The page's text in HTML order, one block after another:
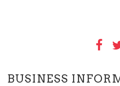
BUSINESS